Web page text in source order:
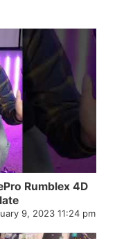
...
Rumblex 4D
9, 2023 11:24 pm